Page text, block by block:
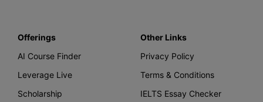
Offerings
AI Course Finder
Leverage Live
Scholarship
Other Links
Privacy Policy
Terms & Conditions
IELTS Essay Checker